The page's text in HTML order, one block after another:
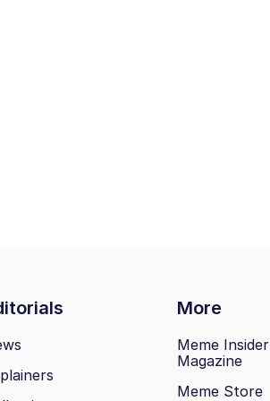
More
Meme Insider
Magazine
Meme Store